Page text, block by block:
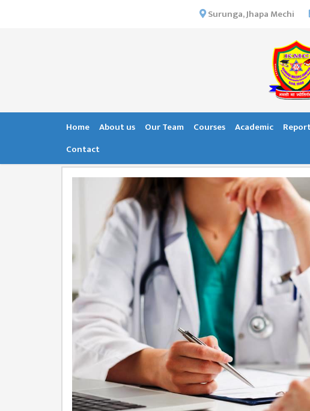
VISION MISSION
MAJOR
STRATEGIC PLAN
Surunga, Jhapa Mechi
Home About us Our Team Courses Academic
Contact